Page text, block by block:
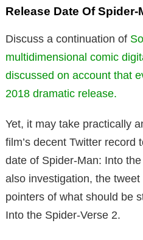
Release Date Of
Discuss a continuation of
multidimensional comic
discussed on account that
2018 dramatic release.
Yet, it may take practically
film’s decent Twitter record
date of Spider-Man: Into
also investigation, the
pointers of what should be
Into the Spider-Verse 2.